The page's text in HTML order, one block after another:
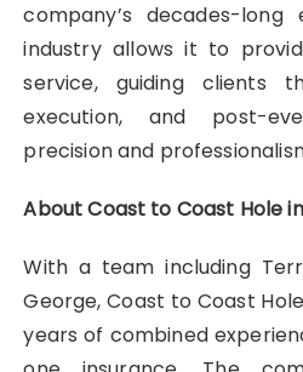
company’s decades-
industry allows it to
service, guiding clients
execution, and post-
precision and
About Coast to Coast Hole
With a team including
George, Coast to Coast
years of combined